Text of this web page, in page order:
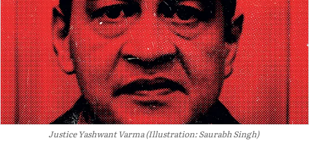
Justice Yashwant Varma (Illustration: Saurabh Singh)